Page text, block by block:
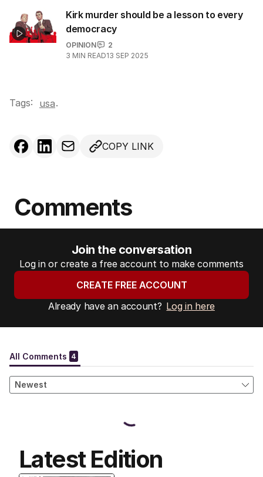
Kirk murder should be a lesson to every
democracy
OPINION
2
3 MIN READ13 SEP 2025
Tags: usa.
COPY LINK
Comments
Join the conversation
Log in or create a free account to make comments
CREATE FREE ACCOUNT
Already have an account? Log in here
Latest Edition